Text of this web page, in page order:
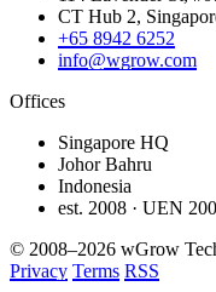
CT Hub 2,
+65 8942 6252
info@wgrow.com
Offices
Singapore HQ
Johor Bahru
Indonesia
est. 2008 · UEN
© 2008–2026 wGrow
Privacy Terms RSS